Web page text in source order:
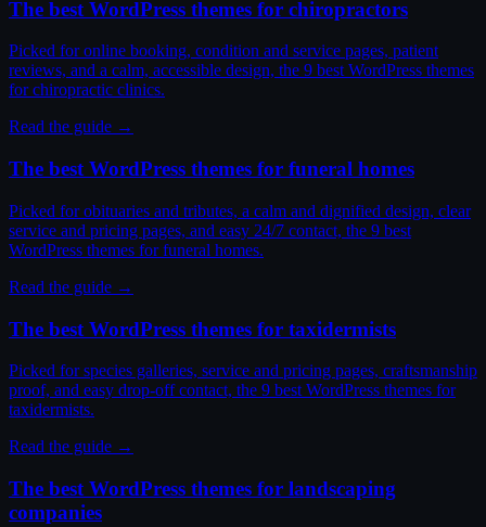
The best WordPress themes for chiropractors
Picked for online booking, condition and service pages, patient
reviews, and a calm, accessible design, the 9 best WordPress themes
for chiropractic clinics.
Read the guide →
The best WordPress themes for funeral homes
Picked for obituaries and tributes, a calm and dignified design, clear
service and pricing pages, and easy 24/7 contact, the 9 best
WordPress themes for funeral homes.
Read the guide →
The best WordPress themes for taxidermists
Picked for species galleries, service and pricing pages, craftsmanship
proof, and easy drop-off contact, the 9 best WordPress themes for
taxidermists.
Read the guide →
The best WordPress themes for landscaping
companies